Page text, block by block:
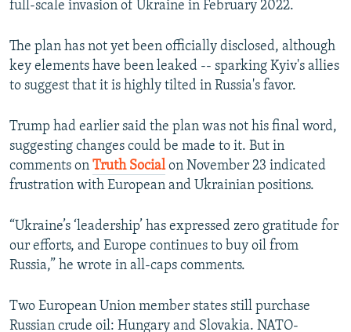
full-scale invasion of Ukraine in February 2022.
The plan has not yet been officially disclosed, although
key elements have been leaked -- sparking Kyiv's allies
to suggest that it is highly tilted in Russia's favor.
Trump had earlier said the plan was not his final word,
suggesting changes could be made to it. But in
comments on Truth Socialon November 23 indicated
frustration with European and Ukrainian positions.
“Ukraine’s ‘leadership’ has expressed zero gratitude for
our efforts, and Europe continues to buy oil from
Russia,” he wrote in all-caps comments.
Two European Union member states still purchase
Russian crude oil: Hungary and Slovakia. NATO-